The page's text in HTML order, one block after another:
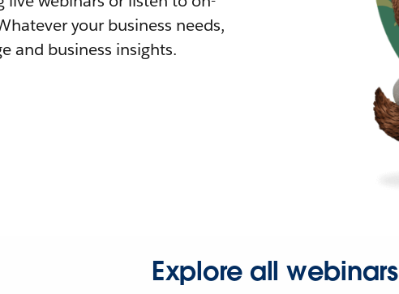
your business needs,
and business insights.
Explore all webinars